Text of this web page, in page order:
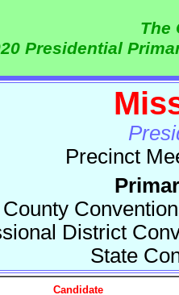
The
Presidential
Precinct
County
District
State
Candidate